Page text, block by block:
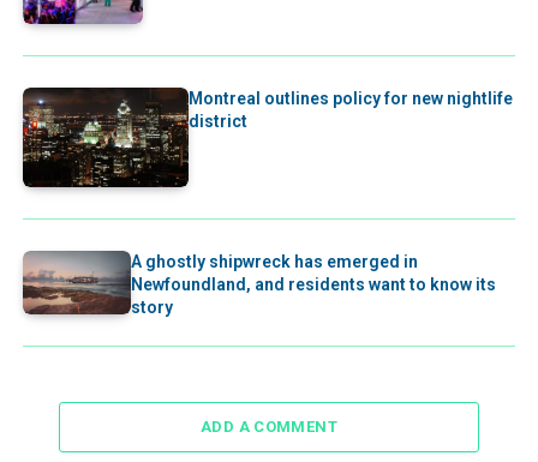
Montreal outlines policy for new nightlife
district
A ghostly shipwreck has emerged in
Newfoundland, and residents want to know its
story
ADD A COMMENT